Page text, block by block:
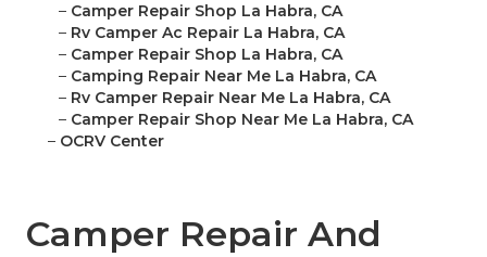
– Camper Repair Shop La Habra, CA
– Rv Camper Ac Repair La Habra, CA
– Camper Repair Shop La Habra, CA
– Camping Repair Near Me La Habra, CA
– Rv Camper Repair Near Me La Habra, CA
– Camper Repair Shop Near Me La Habra, CA
– OCRV Center
Camper Repair And